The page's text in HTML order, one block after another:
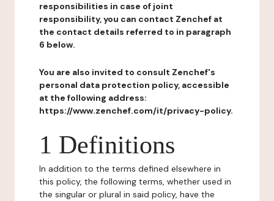
responsibilities in case of joint
responsibility, you can contact Zenchef at
the contact details referred to in paragraph
6 below.
You are also invited to consult Zenchef's
personal data protection policy, accessible
at the following address:
https://www.zenchef.com/it/privacy-policy.
1 Definitions
In addition to the terms defined elsewhere in
this policy, the following terms, whether used in
the singular or plural in said policy, have the